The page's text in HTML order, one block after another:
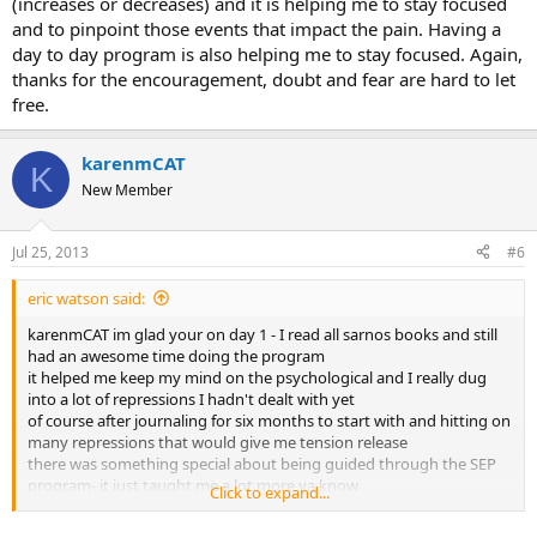
and to pinpoint those events that impact the pain. Having a
day to day program is also helping me to stay focused. Again,
thanks for the encouragement, doubt and fear are hard to let
free.
K karenmCAT
New Member
Jul 25, 2013 #6
eric watson said:
karenmCAT im glad your on day 1 - I read all sarnos books and still
had an awesome time doing the program
it helped me keep my mind on the psychological and I really dug
into a lot of repressions I hadn't dealt with yet
of course after journaling for six months to start with and hitting on
many repressions that would give me tension release
there was something special about being guided through the SEP
program- it just taught me a lot more ya know
1 thing was the conscious -unconscious repressions, like even
Click to expand...